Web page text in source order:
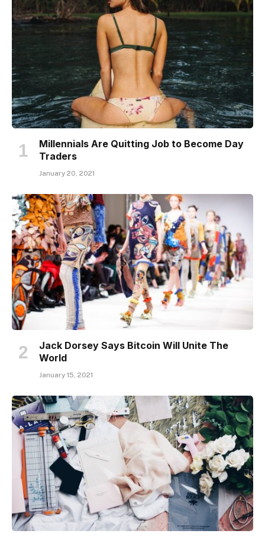
Millennials Are Quitting Job to Become Day
Traders
January 20, 2021
Jack Dorsey Says Bitcoin Will Unite The
World
January 15, 2021